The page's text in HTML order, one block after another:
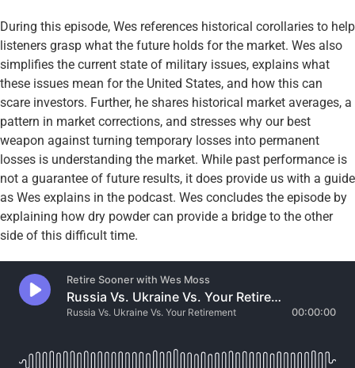
During this episode, Wes references historical corollaries to help
listeners grasp what the future holds for the market. Wes also
simplifies the current state of military issues, explains what
these issues mean for the United States, and how this can
scare investors. Further, he shares historical market averages, a
pattern in market corrections, and stresses why our best
weapon against turning temporary losses into permanent
losses is understanding the market. While past performance is
not a guarantee of future results, it does provide us with a guide
as Wes explains in the podcast. Wes concludes the episode by
explaining how dry powder can provide a bridge to the other
side of this difficult time.